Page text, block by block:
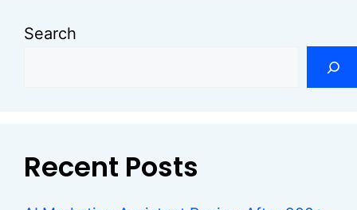
Search
Recent Posts